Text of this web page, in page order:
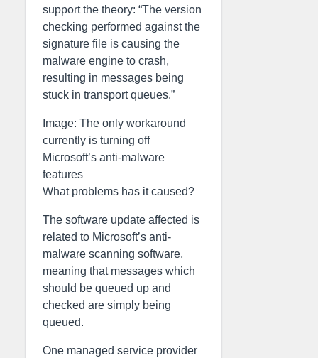
support the theory: “The version
checking performed against the
signature file is causing the
malware engine to crash,
resulting in messages being
stuck in transport queues.”
Image: The only workaround
currently is turning off
Microsoft’s anti-malware
features
What problems has it caused?
The software update affected is
related to Microsoft’s anti-
malware scanning software,
meaning that messages which
should be queued up and
checked are simply being
queued.
One managed service provider